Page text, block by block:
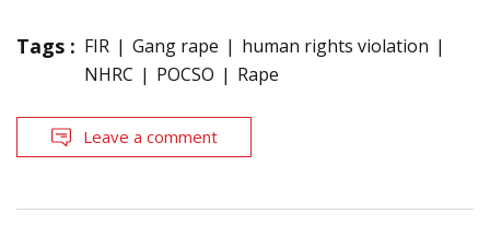
Tags : FIR Gang rape
human rights violation
NHRC
POCSO Rape
Leave a comment